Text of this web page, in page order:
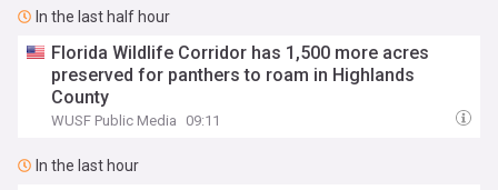
In the last half hour
Florida Wildlife Corridor has 1,500 more acres
preserved for panthers to roam in Highlands
County
WUSF Public Media 09:11
In the last hour